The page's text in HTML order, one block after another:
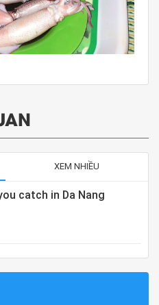
XEM NHIỀU
catch in Da Nang